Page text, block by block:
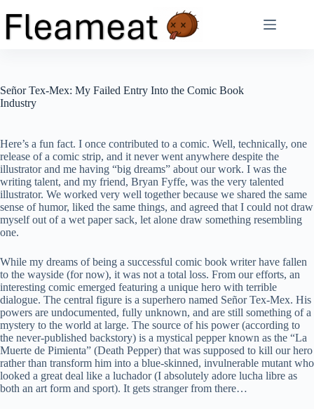
to
content
Señor Tex-Mex: My Failed Entry Into the Comic Book
Industry
Here’s a fun fact. I once contributed to a comic. Well, technically, one
release of a comic strip, and it never went anywhere despite the
illustrator and me having “big dreams” about our work. I was the
writing talent, and my friend, Bryan Fyffe, was the very talented
illustrator. We worked very well together because we shared the same
sense of humor, liked the same things, and agreed that I could not draw
myself out of a wet paper sack, let alone draw something resembling
one.
While my dreams of being a successful comic book writer have fallen
to the wayside (for now), it was not a total loss. From our efforts, an
interesting comic emerged featuring a unique hero with terrible
dialogue. The central figure is a superhero named Señor Tex-Mex. His
powers are undocumented, fully unknown, and are still something of a
mystery to the world at large. The source of his power (according to
the never-published backstory) is a mystical pepper known as the “La
Muerte de Pimienta” (Death Pepper) that was supposed to kill our hero
rather than transform him into a blue-skinned, invulnerable mutant who
looked a great deal like a luchador (I absolutely adore lucha libre as
both an art form and sport). It gets stranger from there…